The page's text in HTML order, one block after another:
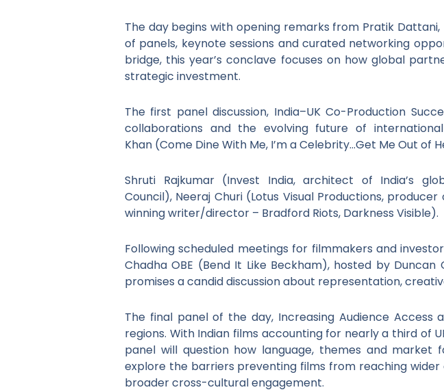
The day begins with opening remarks from Pratik
of panels, keynote sessions and curated networking
bridge, this year’s conclave focuses on how global
strategic investment.
The first panel discussion, India–UK Co-Production
collaborations and the evolving future of
Khan (Come Dine With Me, I’m a Celebrity…Get Me Out of
Shruti Rajkumar (Invest India, architect of India’s
Council), Neeraj Churi (Lotus Visual Productions,
winning writer/director – Bradford Riots, Darkness Visible).
Following scheduled meetings for filmmakers and
Chadha OBE (Bend It Like Beckham), hosted by
promises a candid discussion about representation,
The final panel of the day, Increasing Audience Access
regions. With Indian films accounting for nearly a third of
panel will question how language, themes and
explore the barriers preventing films from reaching
broader cross-cultural engagement.